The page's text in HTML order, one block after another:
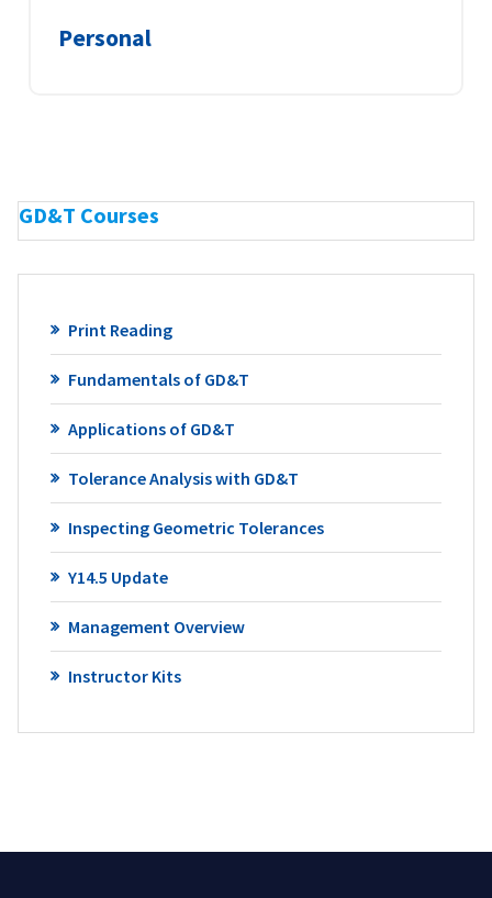
Personal
GD&T Courses
Print Reading
Fundamentals of GD&T
Applications of GD&T
Tolerance Analysis with GD&T
Inspecting Geometric Tolerances
Y14.5 Update
Management Overview
Instructor Kits